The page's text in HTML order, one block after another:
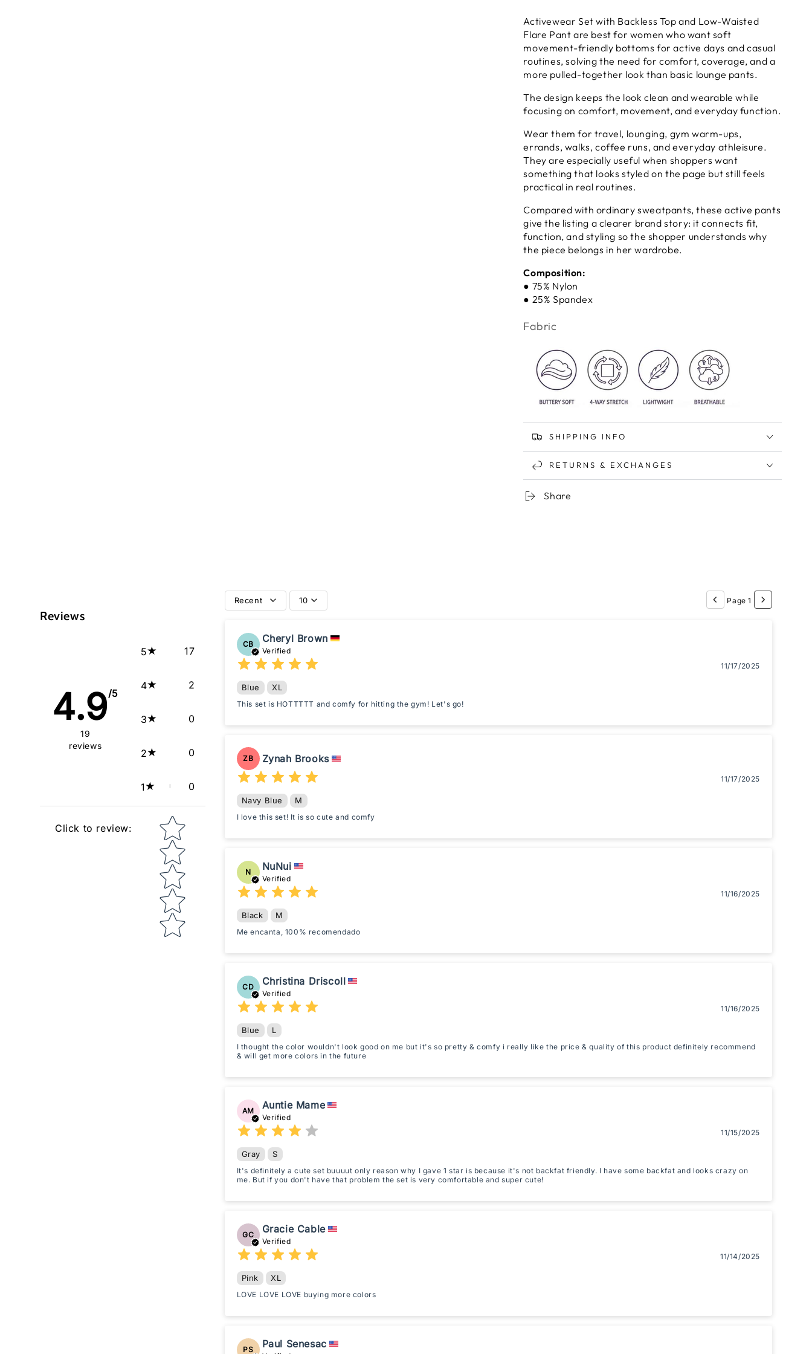
Top
and
Low-
Waisted
Flare
Top
and
Low-
Waisted
Flare
Activewear Set with Backless Top and Low-Waisted
Flare Pant are best for women who want soft
movement-friendly bottoms for active days and casual
routines, solving the need for comfort, coverage, and a
more pulled-together look than basic lounge pants.
The design keeps the look clean and wearable while
focusing on comfort, movement, and everyday function.
Wear them for travel, lounging, gym warm-ups,
errands, walks, coffee runs, and everyday athleisure.
They are especially useful when shoppers want
something that looks styled on the page but still feels
practical in real routines.
Compared with ordinary sweatpants, these active pants
give the listing a clearer brand story: it connects fit,
function, and styling so the shopper understands why
the piece belongs in her wardrobe.
Composition:
● 75% Nylon
● 25% Spandex
Fabric
SHIPPING INFO
RETURNS & EXCHANGES
Share
Reviews
4.9/5
19
reviews
5 17
4 2
3 0
2 0
1 0
Click to review: Star rating
Recent 10 Page 1
CB Cheryl Brown
Verified
11/17/2025
Blue XL
This set is HOTTTTT and comfy for hitting the gym! Let's go!
ZB Zynah Brooks
11/17/2025
Navy Blue M
I love this set! It is so cute and comfy
N NuNui
Verified
11/16/2025
Black M
Me encanta, 100% recomendado
CD Christina Driscoll
Verified
11/16/2025
Blue L
I thought the color wouldn't look good on me but it's so pretty & comfy i really like the price & quality of this product definitely recommend
& will get more colors in the future
AM Auntie Mame
Verified
11/15/2025
Gray S
It's definitely a cute set buuuut only reason why I gave 1 star is because it's not backfat friendly. I have some backfat and looks crazy on
me. But if you don't have that problem the set is very comfortable and super cute!
GC Gracie Cable
Verified
11/14/2025
Pink XL
LOVE LOVE LOVE buying more colors
PS Paul Senesac